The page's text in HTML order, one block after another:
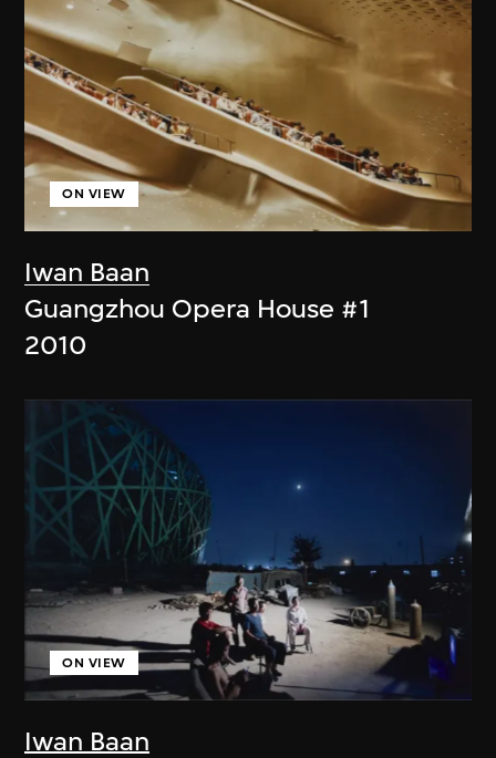
Iwan Baan
ON VIEW
Guangzhou Opera House #1
2010
Iwan Baan
ON VIEW